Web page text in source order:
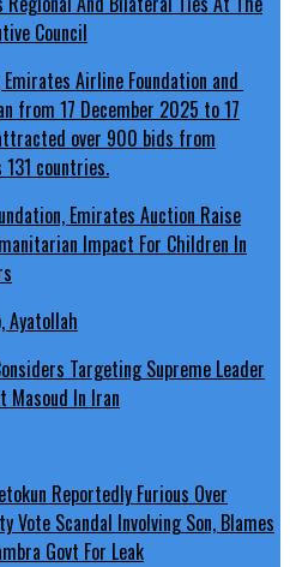
Council
Emirates Auction Raise
Impact For Children In
Targeting Supreme Leader
Masoud In Iran
Reportedly Furious Over
Vote Scandal Involving Son, Blames
Govt For Leak